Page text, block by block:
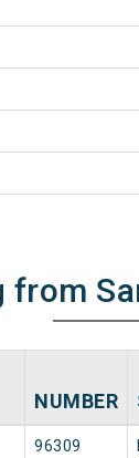
from
NUMBER
96309